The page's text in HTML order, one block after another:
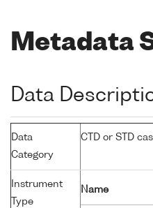
Metadata
Data
Data
Category
CTD or STD
Instrument
Type
Name